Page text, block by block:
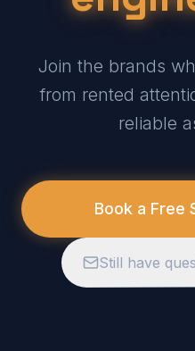
Join the brands
from rented
reliable
Book a Free
Still have